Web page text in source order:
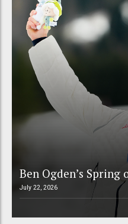
Ben Ogden’s Spring
July 22, 2026